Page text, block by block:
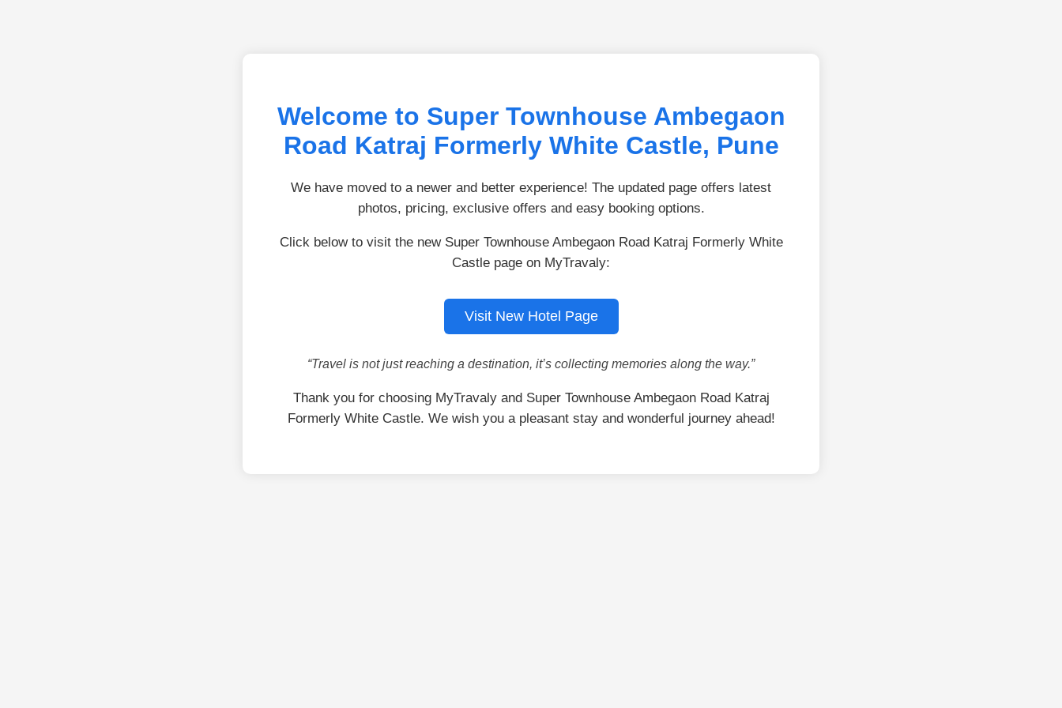
Welcome to Super Townhouse Ambegaon
Road Katraj Formerly White Castle, Pune
We have moved to a newer and better experience! The updated page offers latest
photos, pricing, exclusive offers and easy booking options.
Click below to visit the new Super Townhouse Ambegaon Road Katraj Formerly White
Castle page on MyTravaly:
Visit New Hotel Page
“Travel is not just reaching a destination, it’s collecting memories along the way.”
Thank you for choosing MyTravaly and Super Townhouse Ambegaon Road Katraj
Formerly White Castle. We wish you a pleasant stay and wonderful journey ahead!